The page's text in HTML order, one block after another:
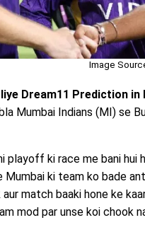
Image
Dream11 Prediction in
Mumbai Indians (MI) se
playoff ki race me bani hui
Mumbai ki team ko bade
match baaki hone ke
mod par unse koi chook